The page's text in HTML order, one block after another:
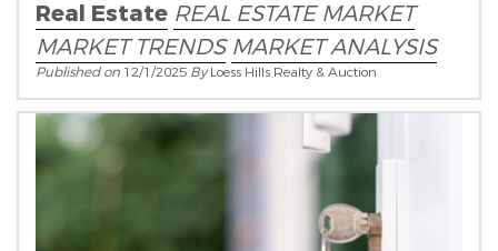
Real Estate REAL ESTATE MARKET
MARKET TRENDS MARKET ANALYSIS
Published on 12/1/2025 ByLoess Hills Realty & Auction